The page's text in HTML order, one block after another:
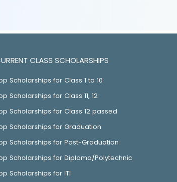
CLASS SCHOLARSHIPS
Scholarships for Class 1 to 10
Scholarships for Class 11, 12
Scholarships for Class 12 passed
Scholarships for Graduation
Scholarships for Post-Graduation
Scholarships for Diploma/Polytechnic
Scholarships for ITI